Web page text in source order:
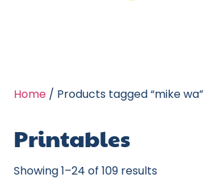
Home / Products tagged “mike wa”
Printables
Showing 1–24 of 109 results